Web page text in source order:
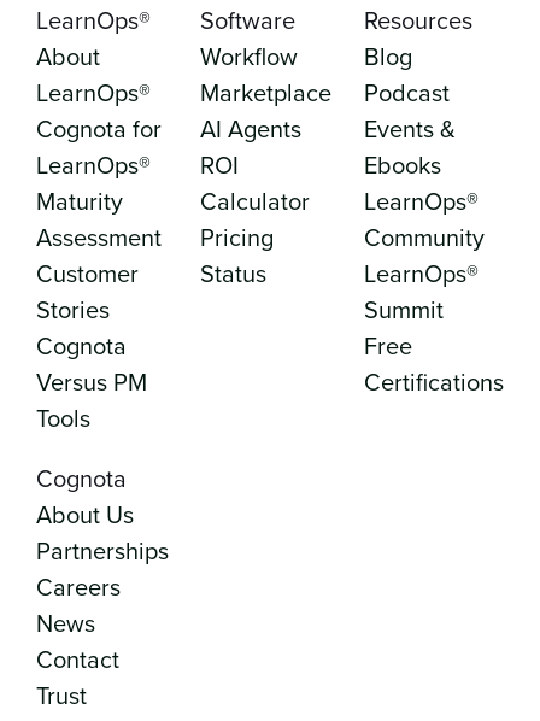
LearnOps®
About
LearnOps®
Cognota for
LearnOps®
Maturity
Assessment
Customer
Stories
Cognota
Versus PM
Tools
Software
Workflow
Marketplace
AI Agents
ROI
Calculator
Pricing
Status
Resources
Blog
Podcast
Events &
Ebooks
LearnOps®
Community
LearnOps®
Summit
Free
Certifications
Cognota
About Us
Partnerships
Careers
News
Contact
Trust